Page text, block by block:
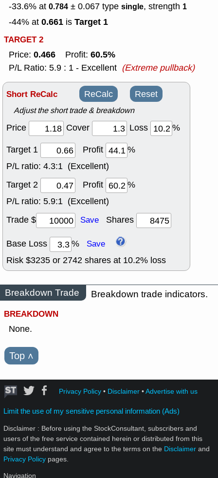
-33.6% at 0.784 ± 0.067 type single, strength 1
-44% at 0.661 is Target 1
TARGET 2
Price: 0.466 Profit: 60.5%
P/L Ratio: 5.9 : 1 - Excellent (Extreme pullback)
Short ReCalc ReCalc Reset
Adjust the short trade & breakdown
Price Cover Loss
%
Target 1
Profit
%
P/L ratio: 4.3:1 (Excellent)
Target 2
Profit
%
P/L ratio: 5.9:1 (Excellent)
Trade $
Save Shares
Base Loss % Save
Risk $3235 or 2742 shares at 10.2% loss
Breakdown Trade
Breakdown trade indicators.
BREAKDOWN
None.
Top ˄
Privacy Policy• Disclaimer•Advertise with us
Limit the use of my sensitive personal information (Ads)
Disclaimer : Before using the StockConsultant, subscribers and
users of the free service contained herein or distributed from this
site must understand and agree to the terms on the Disclaimer and
Privacy Policy pages.
Navigation